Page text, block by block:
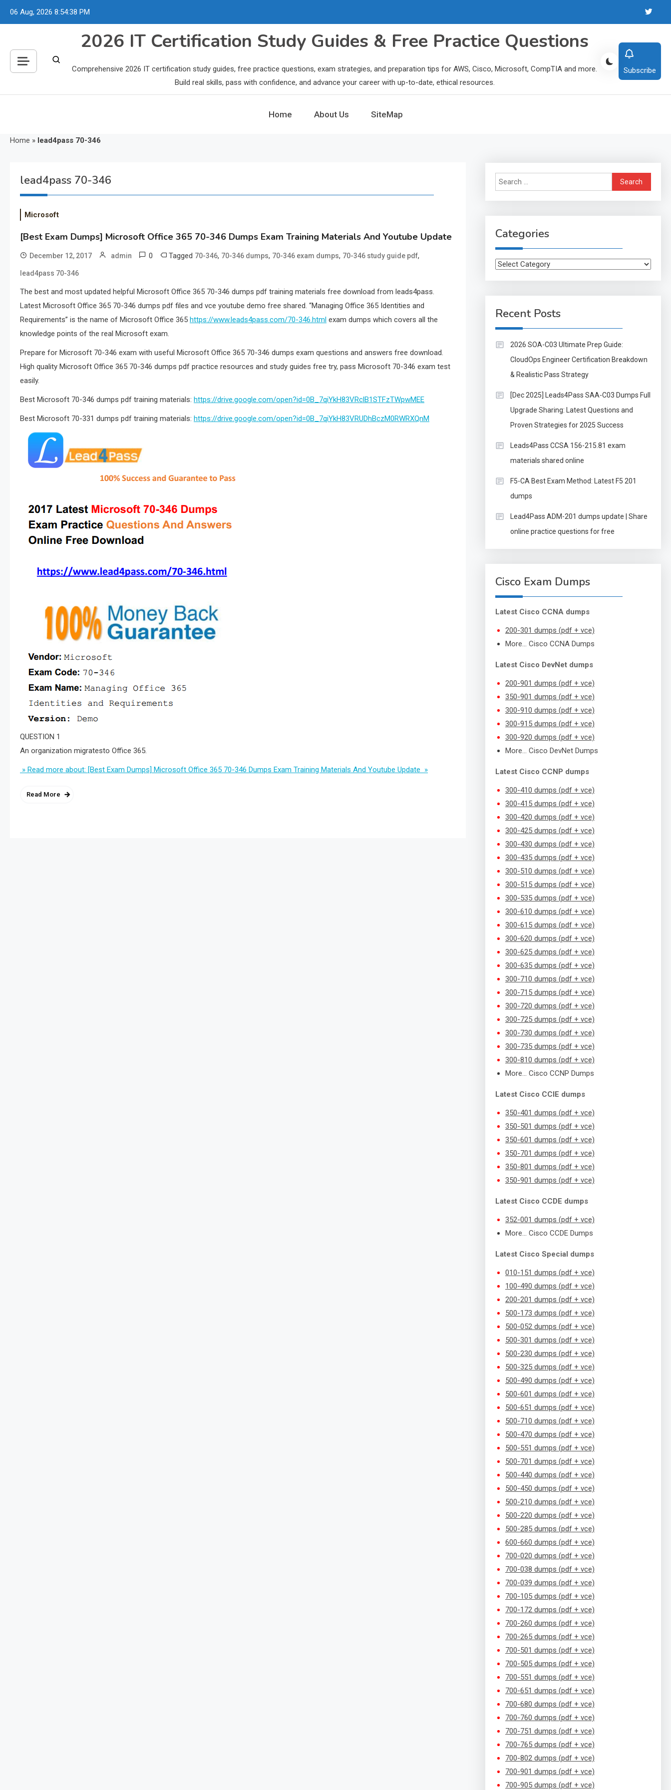
06 Aug, 2026 8:54:39 PM
2026 IT Certification Study Guides & Free Practice Questions
Comprehensive 2026 IT certification study guides, free practice questions, exam strategies, and preparation tips for AWS, Cisco, Microsoft, CompTIA and more.
Build real skills, pass with confidence, and advance your career with up-to-date, ethical resources.
Subscribe
Home About Us SiteMap
Home » lead4pass 70-346
lead4pass 70-346
Microsoft
[Best Exam Dumps] Microsoft Office 365 70-346 Dumps Exam Training Materials And Youtube Update
December 12, 2017 admin 0 Tagged 70-346, 70-346 dumps, 70-346 exam dumps, 70-346 study guide pdf,
lead4pass 70-346
The best and most updated helpful Microsoft Office 365 70-346 dumps pdf training materials free download from leads4pass.
Latest Microsoft Office 365 70-346 dumps pdf files and vce youtube demo free shared. “Managing Office 365 Identities and
Requirements” is the name of Microsoft Office 365 https://www.leads4pass.com/70-346.html exam dumps which covers all the
knowledge points of the real Microsoft exam.
Prepare for Microsoft 70-346 exam with useful Microsoft Office 365 70-346 dumps exam questions and answers free download.
High quality Microsoft Office 365 70-346 dumps pdf practice resources and study guides free try, pass Microsoft 70-346 exam test
easily.
Best Microsoft 70-346 dumps pdf training materials: https://drive.google.com/open?id=0B_7qiYkH83VRclB1STFzTWpwMEE
Best Microsoft 70-331 dumps pdf training materials: https://drive.google.com/open?id=0B_7qiYkH83VRUDhBczM0RWRXQnM
QUESTION 1
An organization migratesto Office 365.
» Read more about: [Best Exam Dumps] Microsoft Office 365 70-346 Dumps Exam Training Materials And Youtube Update »
Read More
Search
for:
Categories
Categories
Recent Posts
2026 SOA-C03 Ultimate Prep Guide:
CloudOps Engineer Certification Breakdown
& Realistic Pass Strategy
[Dec 2025] Leads4Pass SAA-C03 Dumps Full
Upgrade Sharing: Latest Questions and
Proven Strategies for 2025 Success
Leads4Pass CCSA 156-215.81 exam
materials shared online
F5-CA Best Exam Method: Latest F5 201
dumps
Lead4Pass ADM-201 dumps update | Share
online practice questions for free
Cisco Exam Dumps
Latest Cisco CCNA dumps
200-301 dumps (pdf + vce)
More… Cisco CCNA Dumps
Latest Cisco DevNet dumps
200-901 dumps (pdf + vce)
350-901 dumps (pdf + vce)
300-910 dumps (pdf + vce)
300-915 dumps (pdf + vce)
300-920 dumps (pdf + vce)
More… Cisco DevNet Dumps
Latest Cisco CCNP dumps
300-410 dumps (pdf + vce)
300-415 dumps (pdf + vce)
300-420 dumps (pdf + vce)
300-425 dumps (pdf + vce)
300-430 dumps (pdf + vce)
300-435 dumps (pdf + vce)
300-510 dumps (pdf + vce)
300-515 dumps (pdf + vce)
300-535 dumps (pdf + vce)
300-610 dumps (pdf + vce)
300-615 dumps (pdf + vce)
300-620 dumps (pdf + vce)
300-625 dumps (pdf + vce)
300-635 dumps (pdf + vce)
300-710 dumps (pdf + vce)
300-715 dumps (pdf + vce)
300-720 dumps (pdf + vce)
300-725 dumps (pdf + vce)
300-730 dumps (pdf + vce)
300-735 dumps (pdf + vce)
300-810 dumps (pdf + vce)
More… Cisco CCNP Dumps
Latest Cisco CCIE dumps
350-401 dumps (pdf + vce)
350-501 dumps (pdf + vce)
350-601 dumps (pdf + vce)
350-701 dumps (pdf + vce)
350-801 dumps (pdf + vce)
350-901 dumps (pdf + vce)
Latest Cisco CCDE dumps
352-001 dumps (pdf + vce)
More… Cisco CCDE Dumps
Latest Cisco Special dumps
010-151 dumps (pdf + vce)
100-490 dumps (pdf + vce)
200-201 dumps (pdf + vce)
500-173 dumps (pdf + vce)
500-052 dumps (pdf + vce)
500-301 dumps (pdf + vce)
500-230 dumps (pdf + vce)
500-325 dumps (pdf + vce)
500-490 dumps (pdf + vce)
500-601 dumps (pdf + vce)
500-651 dumps (pdf + vce)
500-710 dumps (pdf + vce)
500-470 dumps (pdf + vce)
500-551 dumps (pdf + vce)
500-701 dumps (pdf + vce)
500-440 dumps (pdf + vce)
500-450 dumps (pdf + vce)
500-210 dumps (pdf + vce)
500-220 dumps (pdf + vce)
500-285 dumps (pdf + vce)
600-660 dumps (pdf + vce)
700-020 dumps (pdf + vce)
700-038 dumps (pdf + vce)
700-039 dumps (pdf + vce)
700-105 dumps (pdf + vce)
700-172 dumps (pdf + vce)
700-260 dumps (pdf + vce)
700-265 dumps (pdf + vce)
700-501 dumps (pdf + vce)
700-505 dumps (pdf + vce)
700-551 dumps (pdf + vce)
700-651 dumps (pdf + vce)
700-680 dumps (pdf + vce)
700-760 dumps (pdf + vce)
700-751 dumps (pdf + vce)
700-765 dumps (pdf + vce)
700-802 dumps (pdf + vce)
700-901 dumps (pdf + vce)
700-905 dumps (pdf + vce)